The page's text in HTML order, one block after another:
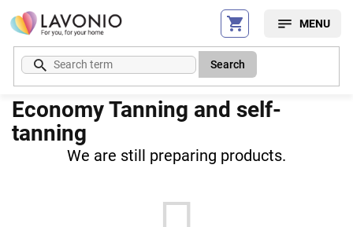
Skip
content
Search
Economy Tanning and self-
tanning
We are still preparing products.